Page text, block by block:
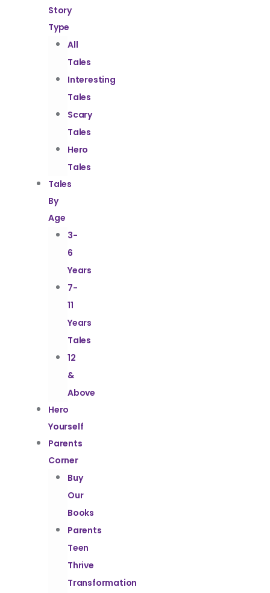
Story
Type
All
Tales
Interesting
Tales
Scary
Tales
Hero
Tales
Tales
By
Age
3-
6
Years
7-
11
Years
Tales
12
&
Above
Hero
Yourself
Parents
Corner
Buy
Our
Books
Parents
Teen
Thrive
Transformation